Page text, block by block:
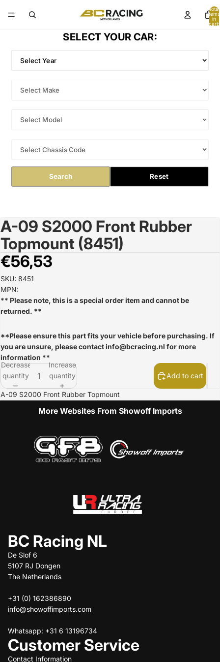
Total
items
in
cart:
SELECT YOUR CAR:
Search Reset
Open
image
full
screen
A-09 S2000 Front Rubber
Topmount (8451)
€56,53
SKU: 8451
MPN:
** Please note, this is a special order item and cannot be
returned. **
**Please ensure this part fits your vehicle before purchasing. If
you are unsure, please contactinfo@bcracing.nl for more
information **
Decrease
quantity
Increase
quantity
Add to cart
A-09 S2000 Front Rubber Topmount
More Websites From Showoff Imports
BC Racing NL
De Slof 6
5107 RJ Dongen
The Netherlands
+31 (0) 162386890
info@showoffimports.com
Whatsapp: +31 6 13196734
Customer Service
Contact Information